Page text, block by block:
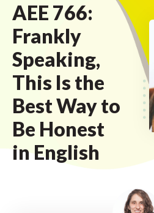
AEE 766:
Frankly
Speaking,
This Is the
Best Way to
Be Honest
in English